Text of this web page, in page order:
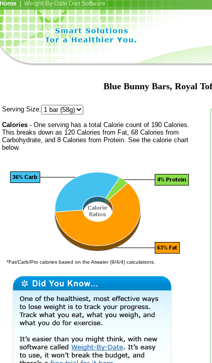
Home| Weight-By-Date Diet Software
Blue Bunny Bars, Royal
Serving Size:
Calories - One serving has a total Calorie count of 190 Calories.
This breaks down as 120 Calories from Fat, 68 Calories from
Carbohydrate, and 8 Calories from Protein. See the calorie chart
below.
*Fat/Carb/Pro calories based on the Atwater (9/4/4) calculations.